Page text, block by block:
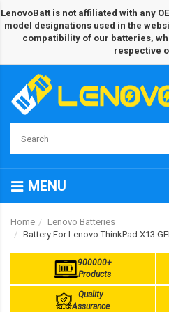
LenovoBatt is not affiliated with any
model designations used in the
compatibility of our batteries,
respective
MENU
Home
Lenovo Batteries
Battery For Lenovo ThinkPad X13
900000+
Products
Quality
Assurance